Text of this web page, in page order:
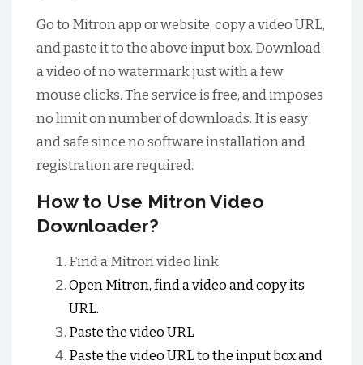
Go to Mitron app or website, copy a video URL,
and paste it to the above input box. Download
a video of no watermark just with a few
mouse clicks. The service is free, and imposes
no limit on number of downloads. It is easy
and safe since no software installation and
registration are required.
How to Use Mitron Video
Downloader?
Find a Mitron video link
Open Mitron, find a video and copy its
URL.
Paste the video URL
Paste the video URL to the input box and